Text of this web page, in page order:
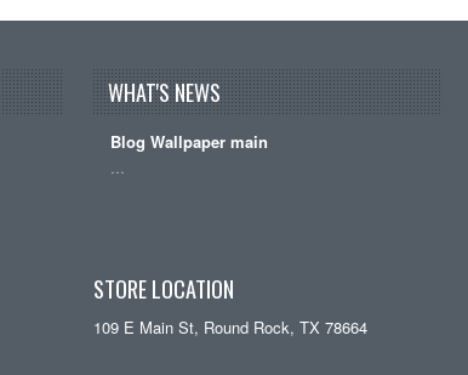
WHAT'S NEWS
Blog Wallpaper main
…
STORE LOCATION
109 E Main St, Round Rock, TX 78664